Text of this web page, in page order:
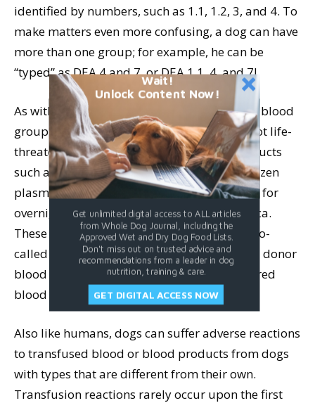
identified by numbers, such as 1.1, 1.2, 3, and 4. To
make matters even more confusing, a dog can have
more than one group; for example, he can be
“typed” as DEA 4 and 7, or DEA 1.1, 4, and 7!
As with humans, there is a “universal donor” blood
group for dogs: DEA 4. If the emergency is not life-
threatening, commercial animal blood products
such as packed red blood cells and fresh-frozen
plasma can be ordered by your veterinarian for
overnight delivery anywhere in North America.
These blood products typically come from so-
called “universal donor” dogs; true universal donor
blood is automatically compatible with the red
blood cell type of any recipient dog patient.
Also like humans, dogs can suffer adverse reactions
to transfused blood or blood products from dogs
with types that are different from their own.
Transfusion reactions rarely occur upon the first
Wait!
Unlock Content Now!
Get unlimited digital access to ALL articles
from Whole Dog Journal, including the
Approved Wet and Dry Dog Food Lists.
Don't miss out on trusted advice and
recommendations from a leader in dog
nutrition, training & care.
GET DIGITAL ACCESS NOW